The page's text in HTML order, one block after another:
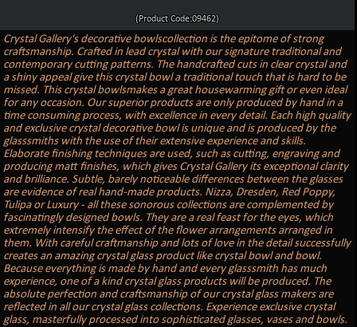
(Product Code:09462)
Crystal Gallery's decorative bowlscollection is the epitome of strong
craftsmanship. Crafted in lead crystal with our signature traditional and
contemporary cutting patterns. The handcrafted cuts in clear crystal and
a shiny appeal give this crystal bowl a traditional touch that is hard to be
missed. This crystal bowlsmakes a great housewarming gift or even ideal
for any occasion. Our superior products are only produced by hand in a
time consuming process, with excellence in every detail. Each high quality
and exclusive crystal decorative bowl is unique and is produced by the
glasssmiths with the use of their extensive experience and skills.
Elaborate finishing techniques are used, such as cutting, engraving and
producing matt finishes, which gives Crystal Gallery its exceptional clarity
and brilliance. Subtle, barely noticeable differences between the glasses
are evidence of real hand-made products. Nizza, Dresden, Red Poppy,
Tulipa or Luxury - all these sonorous collections are complemented by
fascinatingly designed bowls. They are a real feast for the eyes, which
extremely intensify the effect of the flower arrangements arranged in
them. With careful craftmanship and lots of love in the detail successfully
creates an amazing crystal glass product like crystal bowl and bowl.
Because everything is made by hand and every glasssmith has much
experience, one of a kind crystal glass products will be produced. The
absolute perfection and craftsmanship of our crystal glass makers are
reflected in all our crystal glass collections. Experience exclusive crystal
glass, masterfully processed into sophisticated glasses, vases and bowls.